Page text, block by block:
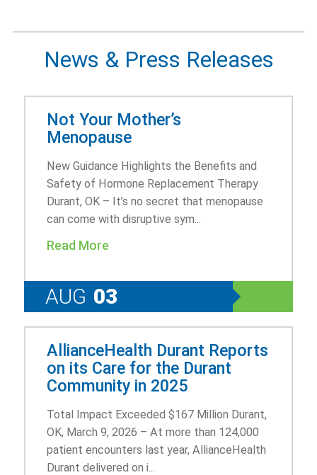
News & Press Releases
Not Your Mother’s
Menopause
New Guidance Highlights the Benefits and
Safety of Hormone Replacement Therapy
Durant, OK – It’s no secret that menopause
can come with disruptive sym...
Read More
AUG 03
AllianceHealth Durant Reports
on its Care for the Durant
Community in 2025
Total Impact Exceeded $167 Million Durant,
OK, March 9, 2026 – At more than 124,000
patient encounters last year, AllianceHealth
Durant delivered on i...